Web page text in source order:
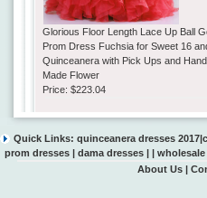
Glorious Floor Length Lace Up Ball
Prom Dress Fuchsia for Sweet 16
Quinceanera with Pick Ups and Hand
Made Flower
Price:$223.04
Quick Links: quinceanera dresses 2017|
prom dresses | dama dresses | |
About Us |